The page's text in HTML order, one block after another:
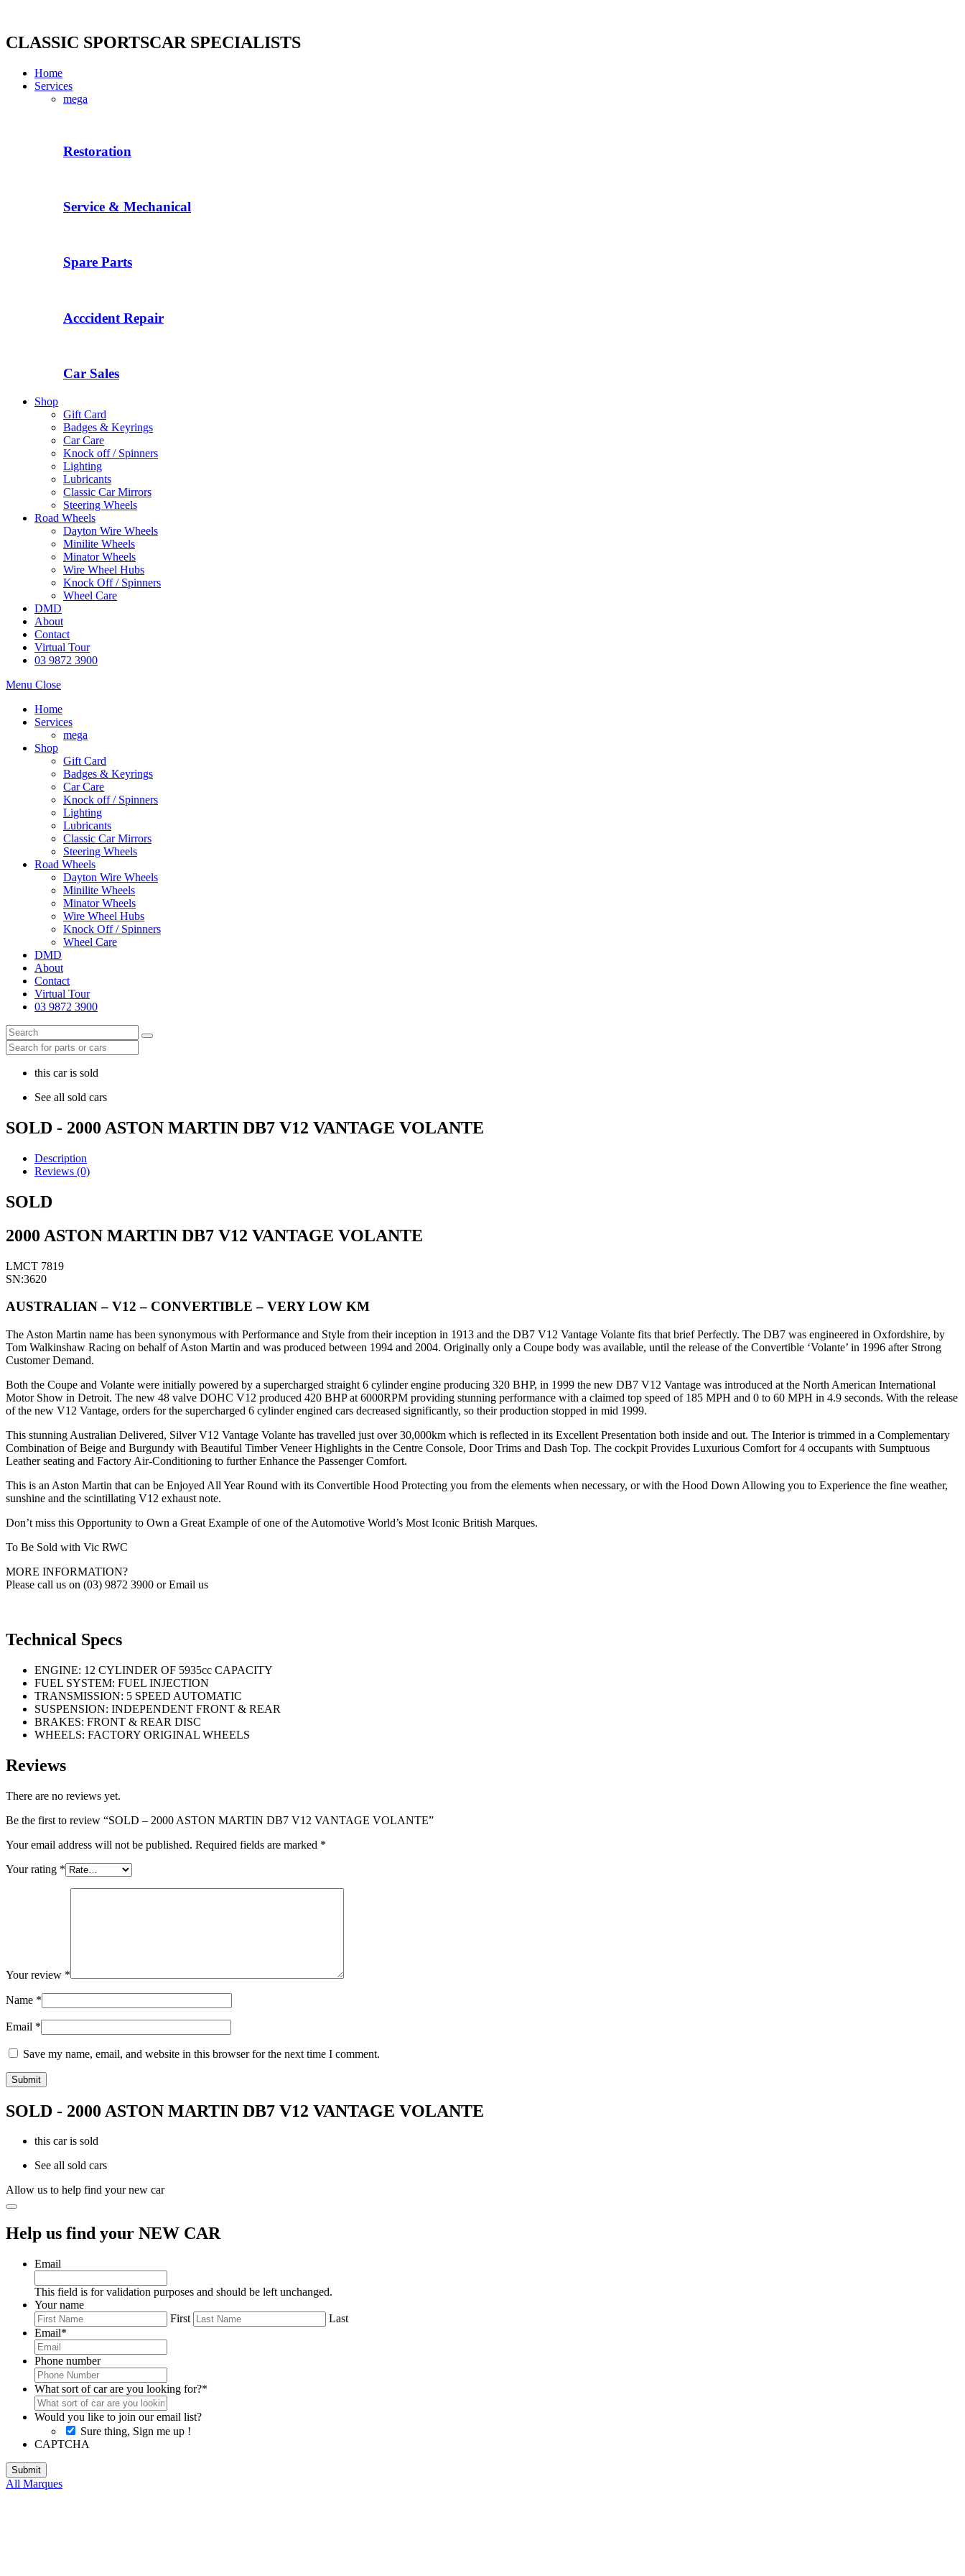
content
CLASSIC SPORTSCAR SPECIALISTS
Home
Services
mega
Restoration
Service & Mechanical
Spare Parts
Acccident Repair
Car Sales
Shop
Gift Card
Badges & Keyrings
Car Care
Knock off / Spinners
Lighting
Lubricants
Classic Car Mirrors
Steering Wheels
Road Wheels
Dayton Wire Wheels
Minilite Wheels
Minator Wheels
Wire Wheel Hubs
Knock Off / Spinners
Wheel Care
DMD
About
Contact
Virtual Tour
03 9872 3900
Menu Close
Home
Services
mega
Shop
Gift Card
Badges & Keyrings
Car Care
Knock off / Spinners
Lighting
Lubricants
Classic Car Mirrors
Steering Wheels
Road Wheels
Dayton Wire Wheels
Minilite Wheels
Minator Wheels
Wire Wheel Hubs
Knock Off / Spinners
Wheel Care
DMD
About
Contact
Virtual Tour
03 9872 3900
this car is sold
See all sold cars
SOLD - 2000 ASTON MARTIN DB7 V12 VANTAGE VOLANTE
Description
Reviews (0)
SOLD
2000 ASTON MARTIN DB7 V12 VANTAGE VOLANTE
LMCT 7819
SN:3620
AUSTRALIAN – V12 – CONVERTIBLE – VERY LOW KM
The Aston Martin name has been synonymous with Performance and Style from their inception in 1913 and the DB7 V12 Vantage Volante fits that brief Perfectly. The DB7 was engineered in Oxfordshire, by
Tom Walkinshaw Racing on behalf of Aston Martin and was produced between 1994 and 2004. Originally only a Coupe body was available, until the release of the Convertible ‘Volante’ in 1996 after Strong
Customer Demand.
Both the Coupe and Volante were initially powered by a supercharged straight 6 cylinder engine producing 320 BHP, in 1999 the new DB7 V12 Vantage was introduced at the North American International
Motor Show in Detroit. The new 48 valve DOHC V12 produced 420 BHP at 6000RPM providing stunning performance with a claimed top speed of 185 MPH and 0 to 60 MPH in 4.9 seconds. With the release
of the new V12 Vantage, orders for the supercharged 6 cylinder engined cars decreased significantly, so their production stopped in mid 1999.
This stunning Australian Delivered, Silver V12 Vantage Volante has travelled just over 30,000km which is reflected in its Excellent Presentation both inside and out. The Interior is trimmed in a Complementary
Combination of Beige and Burgundy with Beautiful Timber Veneer Highlights in the Centre Console, Door Trims and Dash Top. The cockpit Provides Luxurious Comfort for 4 occupants with Sumptuous
Leather seating and Factory Air-Conditioning to further Enhance the Passenger Comfort.
This is an Aston Martin that can be Enjoyed All Year Round with its Convertible Hood Protecting you from the elements when necessary, or with the Hood Down Allowing you to Experience the fine weather,
sunshine and the scintillating V12 exhaust note.
Don’t miss this Opportunity to Own a Great Example of one of the Automotive World’s Most Iconic British Marques.
To Be Sold with Vic RWC
MORE INFORMATION?
Please call us on (03) 9872 3900 or Email us
Technical Specs
ENGINE: 12 CYLINDER OF 5935cc CAPACITY
FUEL SYSTEM: FUEL INJECTION
TRANSMISSION: 5 SPEED AUTOMATIC
SUSPENSION: INDEPENDENT FRONT & REAR
BRAKES: FRONT & REAR DISC
WHEELS: FACTORY ORIGINAL WHEELS
Reviews
There are no reviews yet.
Be the first to review “SOLD – 2000 ASTON MARTIN DB7 V12 VANTAGE VOLANTE”
Your email address will not be published. Required fields are marked *
Your rating *
Your review *
Name *
Email *
Save my name, email, and website in this browser for the next time I comment.
SOLD - 2000 ASTON MARTIN DB7 V12 VANTAGE VOLANTE
this car is sold
See all sold cars
Allow us to help find your new car
Help us find your NEW CAR
Email
This field is for validation purposes and should be left unchanged.
Your name
First
Last
Email*
Phone number
What sort of car are you looking for?*
Would you like to join our email list?
Sure thing, Sign me up !
CAPTCHA
All Marques